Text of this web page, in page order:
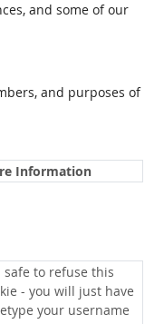
and some of our
and purposes of
Information
safe to refuse this
- you will just have
your username